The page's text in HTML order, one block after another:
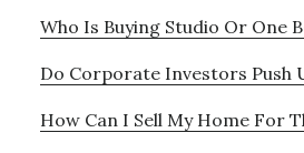
Who Is Buying Studio Or One
Do Corporate Investors Push
How Can I Sell My Home For